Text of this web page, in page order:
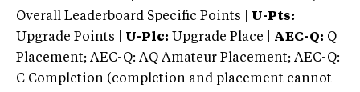
Overall Leaderboard Specific Points | U-Pts:
Upgrade Points | U-Plc: Upgrade Place | AEC-Q: Q
Placement; AEC-Q: AQ Amateur Placement; AEC-Q:
C Completion (completion and placement cannot